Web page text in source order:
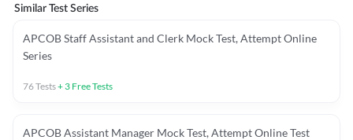
Similar Test Series
APCOB Staff Assistant and Clerk Mock Test, Attempt Online
Series
76Tests+ 3 Free Tests
APCOB Assistant Manager Mock Test, Attempt Online Test